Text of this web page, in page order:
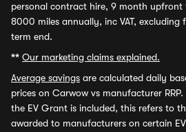
personal contract hire, 9 month upfront
8000 miles annually, inc VAT, excluding
term end.
** Our marketing claims explained.
Average savings are calculated daily
prices on Carwow vs manufacturer
the EV Grant is included, this refers to
awarded to manufacturers on certain